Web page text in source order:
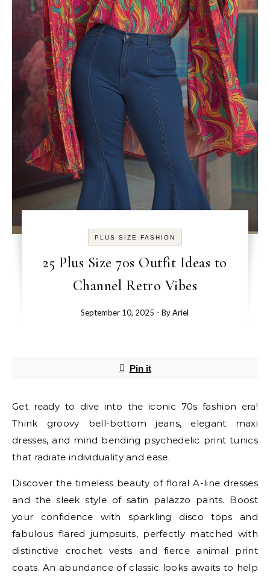
PLUS SIZE FASHION
25 Plus Size 70s Outfit Ideas to
Channel Retro Vibes
September 10, 2025 - ByAriel
Pin it
Get ready to dive into the iconic 70s fashion era!
Think groovy bell-bottom jeans, elegant maxi
dresses, and mind bending psychedelic print tunics
that radiate individuality and ease.
Discover the timeless beauty of floral A-line dresses
and the sleek style of satin palazzo pants. Boost
your confidence with sparkling disco tops and
fabulous flared jumpsuits, perfectly matched with
distinctive crochet vests and fierce animal print
coats. An abundance of classic looks awaits to help